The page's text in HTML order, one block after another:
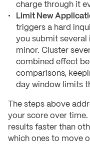
charge through it
Limit New
triggers a hard
you submit several
minor. Cluster
combined effect
comparisons,
day window limits
The steps above
your score over
results faster than
which ones to move